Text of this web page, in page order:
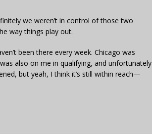
we weren’t in control of those two
way things play out.
been there every week. Chicago was
also on me in qualifying, and unfortunately
but yeah, I think it’s still within reach—